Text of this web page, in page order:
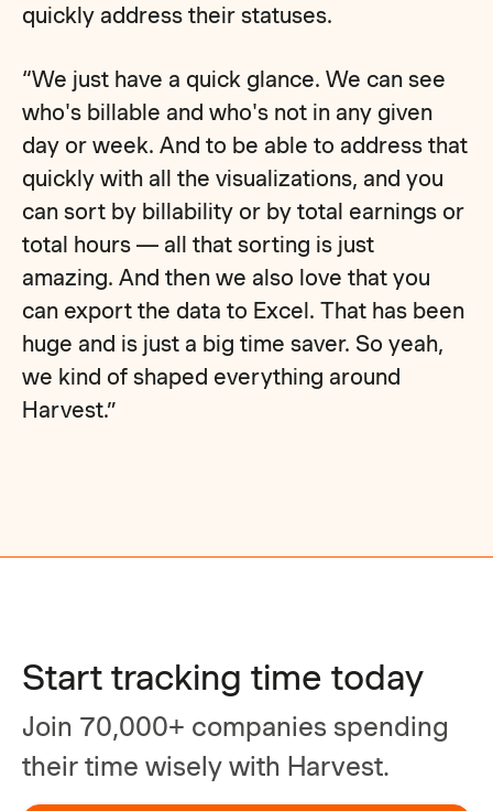
quickly address their statuses.
“We just have a quick glance. We can see
who's billable and who's not in any given
day or week. And to be able to address that
quickly with all the visualizations, and you
can sort by billability or by total earnings or
total hours — all that sorting is just
amazing. And then we also love that you
can export the data to Excel. That has been
huge and is just a big time saver. So yeah,
we kind of shaped everything around
Harvest.”
Start tracking time today
Join 70,000+ companies spending
their time wisely with Harvest.